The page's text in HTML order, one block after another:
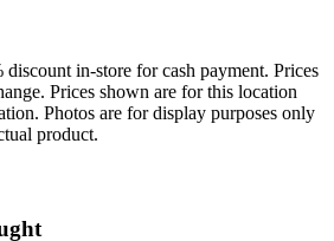
in-store for cash payment. Prices
Prices shown are for this location
Photos are for display purposes only
product.